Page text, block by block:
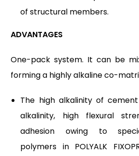
of structural members.
ADVANTAGES
One-pack system. It can be
forming a highly alkaline co-
The high alkalinity of
alkalinity, high flexural
adhesion owing to
polymers in POLYALK